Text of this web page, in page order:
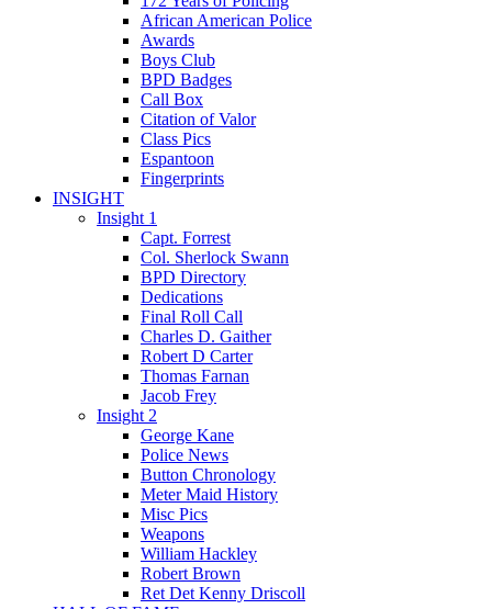
African American Police
Awards
Boys Club
BPD Badges
Call Box
Citation of Valor
Class Pics
Espantoon
Fingerprints
INSIGHT
Insight 1
Capt. Forrest
Col. Sherlock Swann
BPD Directory
Dedications
Final Roll Call
Charles D. Gaither
Robert D Carter
Thomas Farnan
Jacob Frey
Insight 2
George Kane
Police News
Button Chronology
Meter Maid History
Misc Pics
Weapons
William Hackley
Robert Brown
Ret Det Kenny Driscoll